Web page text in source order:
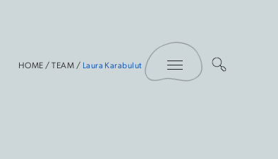
HOME /TEAM / Laura Karabulut
Toggle Menu